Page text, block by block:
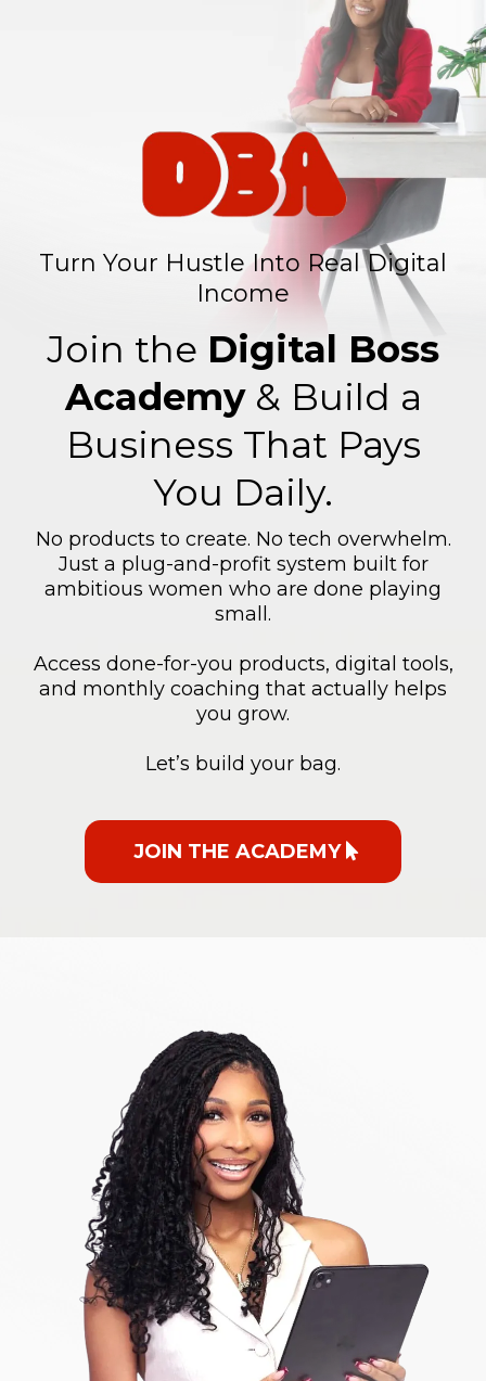
Turn Your Hustle Into Real Digital
Income
Join the Digital Boss
Academy& Build a
Business That Pays
You Daily.
No products to create. No tech overwhelm.
Just a plug-and-profit system built for
ambitious women who are done playing
small.
Access done-for-you products, digital tools,
and monthly coaching that actually helps
you grow.
Let’s build your bag.
JOIN THE ACADEMY